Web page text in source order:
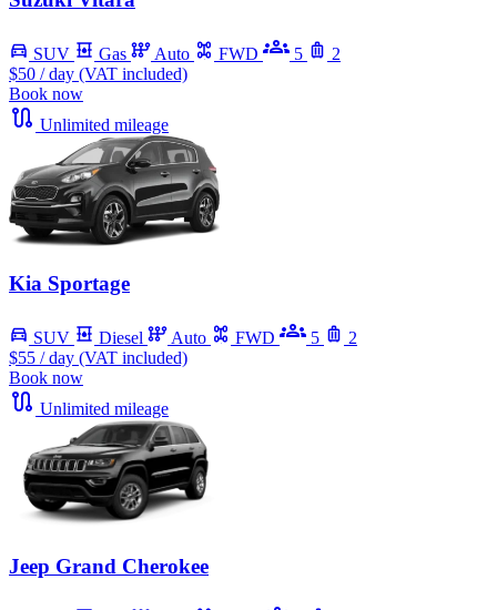
SUV Gas Auto FWD 5
2
$50 / day (VAT included)
Book now
Unlimited mileage
Kia Sportage
SUV Diesel Auto FWD 5
2
$55 / day (VAT included)
Book now
Unlimited mileage
Jeep Grand Cherokee